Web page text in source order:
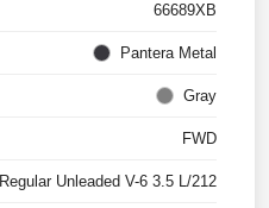
66689XB
Pantera Metal
Gray
FWD
Regular Unleaded V-6 3.5 L/212